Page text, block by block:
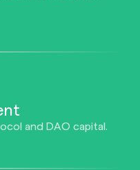
and DAO capital.